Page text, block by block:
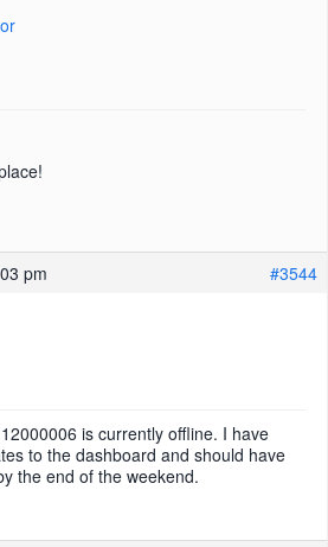
pm #3544
is currently offline. I have
to the dashboard and should have
the end of the weekend.